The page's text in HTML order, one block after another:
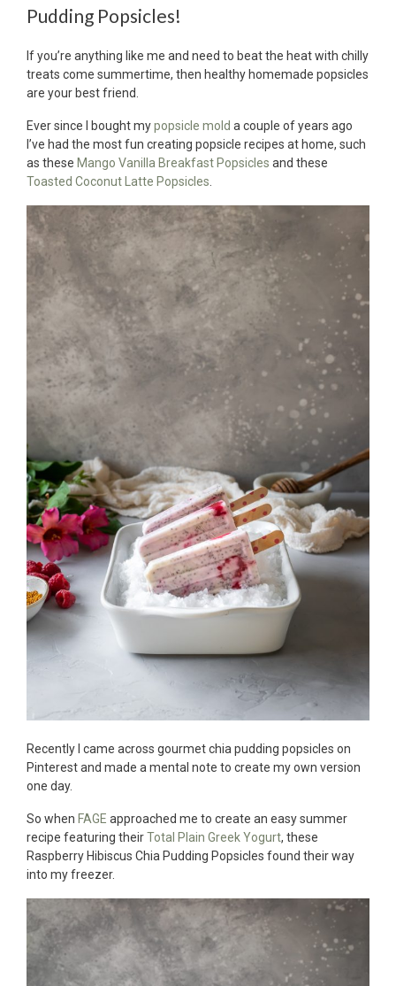
Pudding Popsicles!
If you’re anything like me and need to beat the heat with chilly
treats come summertime, then healthy homemade popsicles
are your best friend.
Ever since I bought mypopsicle mold a couple of years ago
I’ve had the most fun creating popsicle recipes at home, such
as these Mango Vanilla Breakfast Popsicles and these
Toasted Coconut Latte Popsicles
Recently I came across gourmet chia pudding popsicles on
Pinterest and made a mental note to create my own version
one day.
So when FAGE approached me to create an easy summer
recipe featuring theirTotal Plain Greek Yogurt, these
Raspberry Hibiscus Chia Pudding Popsicles found their way
into my freezer.